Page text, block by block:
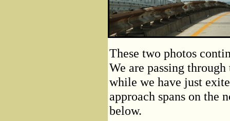
These two photos
We are passing
while we have just
approach spans on the
below.